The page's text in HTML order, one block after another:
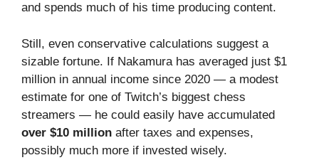
and spends much of his time producing content.
Still, even conservative calculations suggest a
sizable fortune. If Nakamura has averaged just $1
million in annual income since 2020 — a modest
estimate for one of Twitch’s biggest chess
streamers — he could easily have accumulated
over $10 million after taxes and expenses,
possibly much more if invested wisely.